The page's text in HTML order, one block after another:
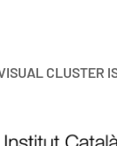
CLUSTER